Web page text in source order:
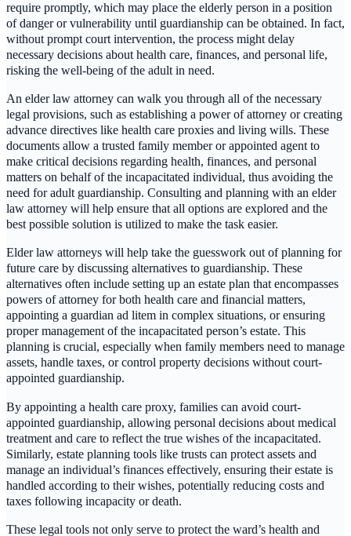
require promptly, which may place the elderly person in a position
of danger or vulnerability until guardianship can be obtained. In fact,
without prompt court intervention, the process might delay
necessary decisions about health care, finances, and personal life,
risking the well-being of the adult in need.
An elder law attorney can walk you through all of the necessary
legal provisions, such as establishing a power of attorney or creating
advance directives like health care proxies and living wills. These
documents allow a trusted family member or appointed agent to
make critical decisions regarding health, finances, and personal
matters on behalf of the incapacitated individual, thus avoiding the
need for adult guardianship. Consulting and planning with an elder
law attorney will help ensure that all options are explored and the
best possible solution is utilized to make the task easier.
Elder law attorneys will help take the guesswork out of planning for
future care by discussing alternatives to guardianship. These
alternatives often include setting up an estate plan that encompasses
powers of attorney for both health care and financial matters,
appointing a guardian ad litem in complex situations, or ensuring
proper management of the incapacitated person’s estate. This
planning is crucial, especially when family members need to manage
assets, handle taxes, or control property decisions without court-
appointed guardianship.
By appointing a health care proxy, families can avoid court-
appointed guardianship, allowing personal decisions about medical
treatment and care to reflect the true wishes of the incapacitated.
Similarly, estate planning tools like trusts can protect assets and
manage an individual’s finances effectively, ensuring their estate is
handled according to their wishes, potentially reducing costs and
taxes following incapacity or death.
These legal tools not only serve to protect the ward’s health and